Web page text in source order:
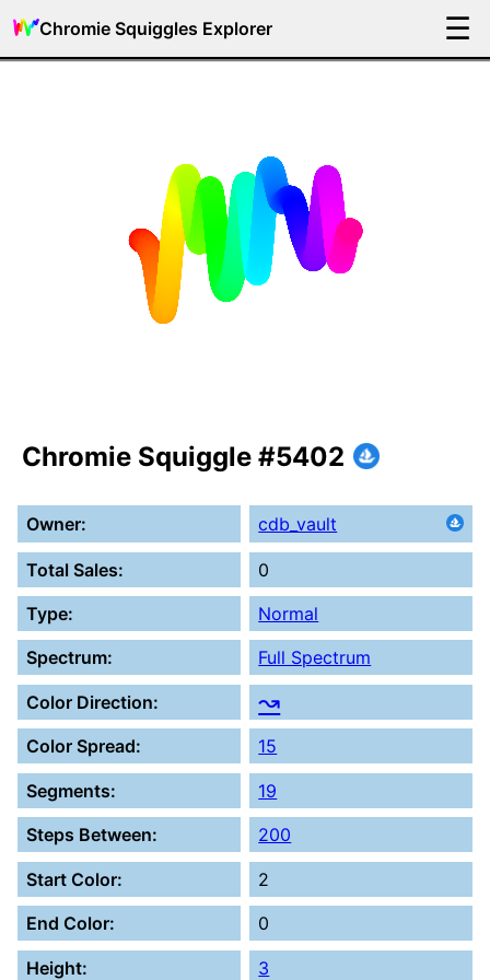
Chromie Squiggles Explorer ☰
Chromie Squiggle #5402
Owner: cdb_vault
Total Sales: 0
Type: Normal
Spectrum: Full Spectrum
Color Direction: ↝
Color Spread: 15
Segments: 19
Steps Between: 200
Start Color: 2
End Color: 0
Height: 3